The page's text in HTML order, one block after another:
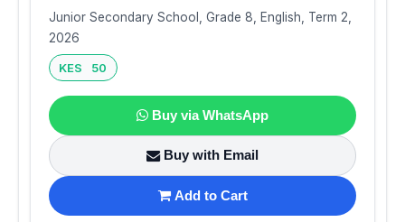
Junior Secondary School, Grade 8, English, Term 2,
2026
KES 50
Buy via WhatsApp
Buy with Email
Add to Cart